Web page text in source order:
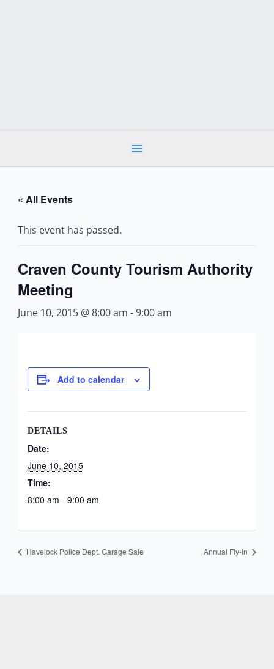
« All Events
This event has passed.
Craven County Tourism Authority
Meeting
June 10, 2015 @ 8:00 am -9:00 am
Add to calendar
DETAILS
Date:
June 10, 2015
Time:
8:00 am - 9:00 am
Havelock Police Dept. Garage Sale Annual Fly-In